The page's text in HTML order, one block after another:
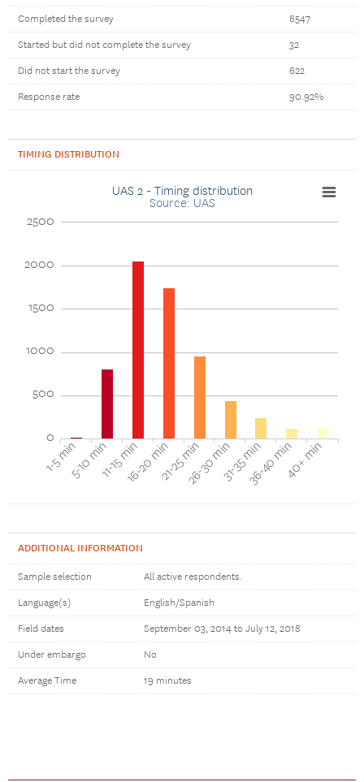
Completed the survey 6547
Started but did not complete the survey 32
Did not start the survey 622
Response rate 90.92%
TIMING DISTRIBUTION
UAS 2 - Timing distribution
Source: UAS
1-5 min5-10 min11-15 min16-20 min21-25 min26-30 min31-35 min36-40 min40+ min
0
500
1000
1500
2000
2500
ADDITIONAL INFORMATION
Sample selection All active respondents.
Language(s) English/Spanish
Field dates September 03, 2014 to July 12, 2018
Under embargo No
Average Time 19 minutes